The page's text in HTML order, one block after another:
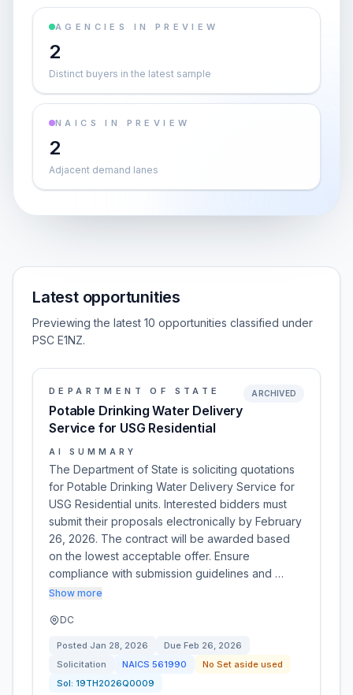
AGENCIES IN PREVIEW
2
Distinct buyers in the latest sample
NAICS IN PREVIEW
2
Adjacent demand lanes
Latest opportunities
Previewing the latest 10 opportunities classified under
PSC E1NZ.
DEPARTMENT OF STATE
Potable Drinking Water Delivery
Service for USG Residential
ARCHIVED
AI SUMMARY
The Department of State is soliciting quotations
for Potable Drinking Water Delivery Service for
USG Residential units. Interested bidders must
submit their proposals electronically by February
26, 2026. The contract will be awarded based
on the lowest acceptable offer. Ensure
compliance with submission guidelines and …
Show more
DC
Posted Jan 28, 2026 Due Feb 26, 2026
Solicitation
NAICS 561990
No Set aside used
Sol: 19TH2026Q0009